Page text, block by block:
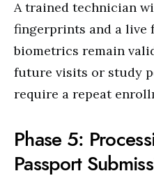
A trained technician
fingerprints and a live
biometrics remain
future visits or study
require a repeat
Phase 5:
Passport